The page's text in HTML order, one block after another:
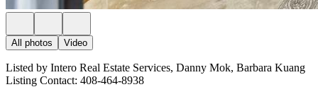
All photos Video
Listed by Intero Real Estate Services, Danny Mok, Barbara Kuang
Listing Contact: 408-464-8938